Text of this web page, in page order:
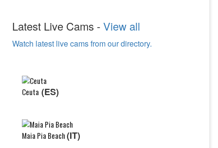
Latest Live Cams -View all
Watch latest live cams from our directory.
Ceuta (ES)
Maia Pia Beach(IT)